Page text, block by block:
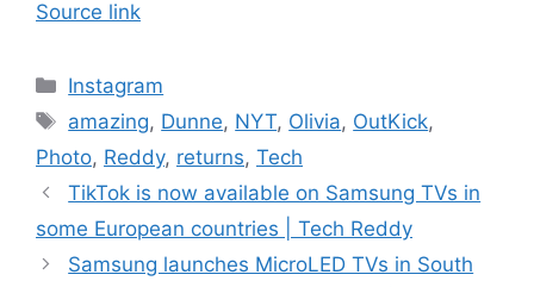
Source link
Categories
Instagram
Tags
amazing, Dunne, NYT, Olivia, OutKick,
Photo, Reddy, returns, Tech
TikTok is now available on Samsung TVs in
some European countries | Tech Reddy
Samsung launches MicroLED TVs in South